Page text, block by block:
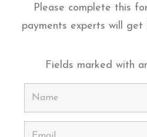
Please complete this
payments experts will get
Fields marked with